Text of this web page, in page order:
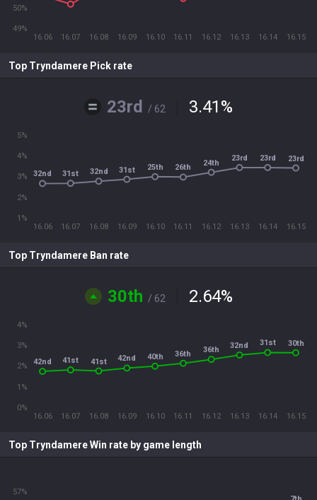
16.06 16.07 16.08 16.09 16.10 16.11 16.12 16.13 16.14 16.15
49%
50%
Top Tryndamere Pick rate
23rd / 62 3.41%
16.06 16.07 16.08 16.09 16.10 16.11 16.12 16.13 16.14 16.15
1%
2%
3%
4%
5%
32nd 31st 32nd 31st 25th 26th
24th
23rd 23rd 23rd
Top Tryndamere Ban rate
30th / 62 2.64%
16.06 16.07 16.08 16.09 16.10 16.11 16.12 16.13 16.14 16.15
0%
1%
2%
3%
4%
42nd 41st 41st 42nd 40th 36th 36th 32nd 31st 30th
Top Tryndamere Win rate by game length
57%